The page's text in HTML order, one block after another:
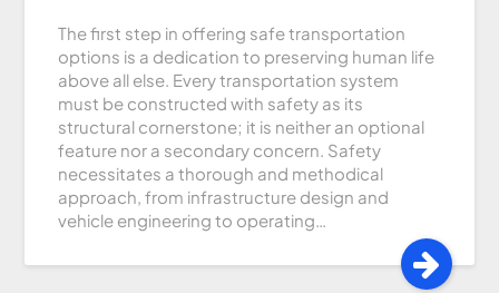
The first step in offering safe transportation
options is a dedication to preserving human life
above all else. Every transportation system
must be constructed with safety as its
structural cornerstone; it is neither an optional
feature nor a secondary concern. Safety
necessitates a thorough and methodical
approach, from infrastructure design and
vehicle engineering to operating…